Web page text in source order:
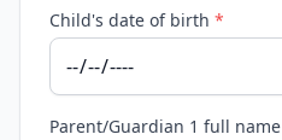
Child's date of birth *
Parent/Guardian 1 full name